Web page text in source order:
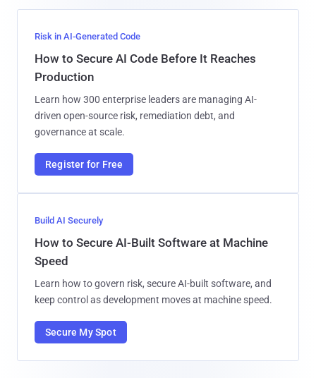
Risk in AI-Generated Code
How to Secure AI Code Before It Reaches
Production
Learn how 300 enterprise leaders are managing AI-
driven open-source risk, remediation debt, and
governance at scale.
Register for Free
Build AI Securely
How to Secure AI-Built Software at Machine
Speed
Learn how to govern risk, secure AI-built software, and
keep control as development moves at machine speed.
Secure My Spot